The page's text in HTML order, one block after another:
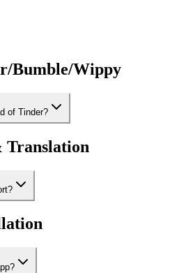
Bumble/Wippy
of Tinder?